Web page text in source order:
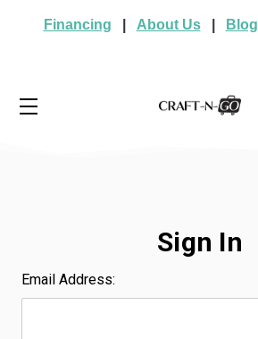
Financing About Us| Blog
Sign In
Email Address: